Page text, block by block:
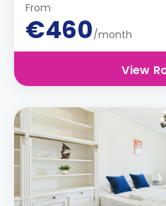
From
€460/month
View